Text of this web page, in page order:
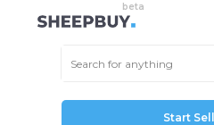
Start